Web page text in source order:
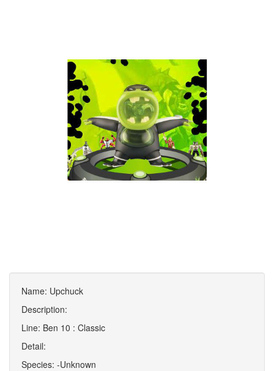
Name: Upchuck
Description:
Line: Ben 10 : Classic
Detail:
Species: -Unknown